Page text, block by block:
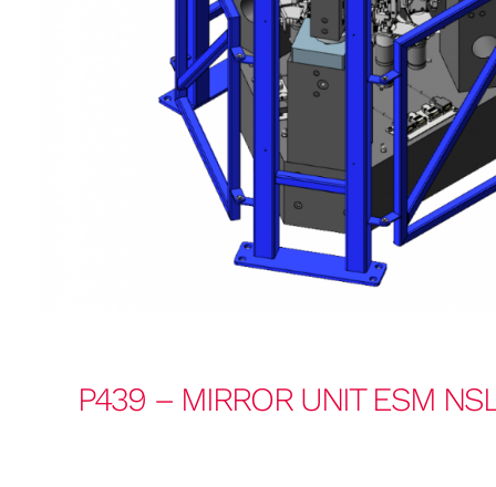
P439 – MIRROR UNIT ESM